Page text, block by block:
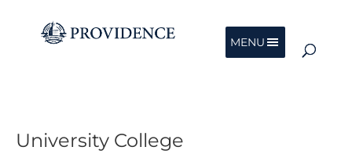
MENU
University College